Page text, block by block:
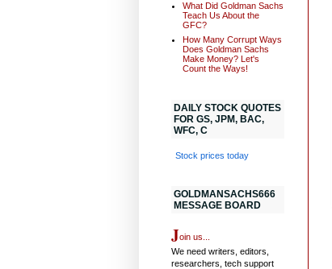
What Did Goldman Sachs
Teach Us About the
GFC?
How Many Corrupt Ways
Does Goldman Sachs
Make Money? Let's
Count the Ways!
DAILY STOCK QUOTES
FOR GS, JPM, BAC,
WFC, C
Stock prices today
GOLDMANSACHS666
MESSAGE BOARD
Join us...
We need writers, editors,
researchers, tech support